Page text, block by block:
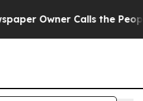
Calls the People